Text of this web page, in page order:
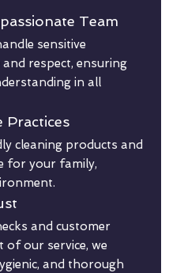
Team
sensitive
respect, ensuring
in all
Practices
cleaning products and
for your family,
and customer
our service, we
and thorough